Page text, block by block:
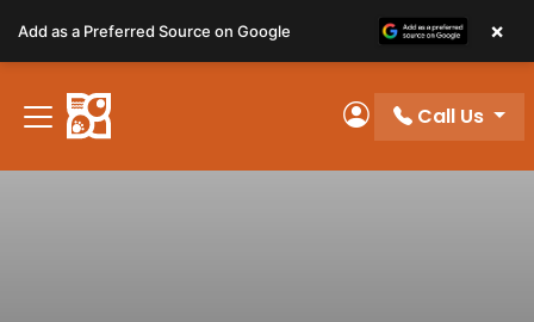
note:
This
website
includes
My Account
Call Us
Add as a Preferred Source on Google ×